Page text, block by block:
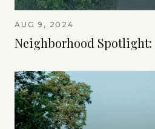
AUG 9, 2024
Neighborhood Spotlight: